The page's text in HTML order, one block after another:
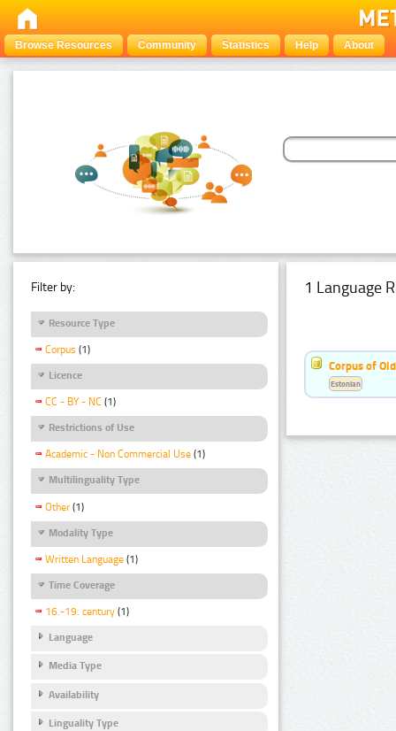
Browse Resources Community Statistics Help About
Filter by:
Resource Type
Corpus (1)
Licence
CC - BY - NC (1)
Restrictions of Use
Academic - Non Commercial Use (1)
Multilinguality Type
Other (1)
Modality Type
Written Language (1)
Time Coverage
16.-19. century (1)
Language
Media Type
Availability
Linguality Type
1 Language
Corpus of
Estonian